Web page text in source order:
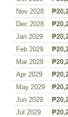
Nov 2028
Dec 2028
Jan 2029
Feb 2029
Mar 2029
Apr 2029
May 2029
Jun 2029
Jul 2029